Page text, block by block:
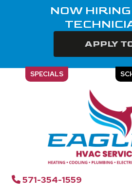
NOW
APPLY
SPECIALS
571-354-1559
Gallery |